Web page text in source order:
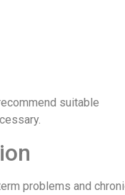
suitable
problems and